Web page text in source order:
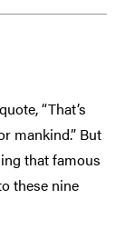
“That’s
mankind.” But
that famous
these nine